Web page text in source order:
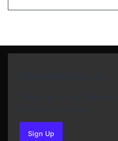
Sign Upto our newsletter